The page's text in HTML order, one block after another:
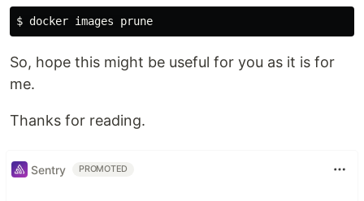
So, hope this might be useful for you as it is for
me.
Thanks for reading.
Sentry PROMOTED